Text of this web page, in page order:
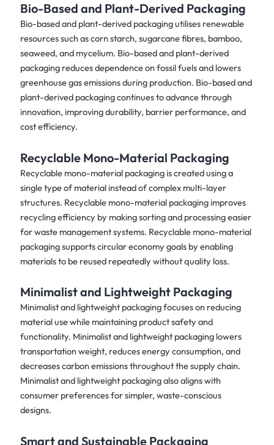
Bio-Based and Plant-Derived Packaging
Bio-based and plant-derived packaging utilises renewable
resources such as corn starch, sugarcane fibres, bamboo,
seaweed, and mycelium. Bio-based and plant-derived
packaging reduces dependence on fossil fuels and lowers
greenhouse gas emissions during production. Bio-based and
plant-derived packaging continues to advance through
innovation, improving durability, barrier performance, and
cost efficiency.
Recyclable Mono-Material Packaging
Recyclable mono-material packaging is created using a
single type of material instead of complex multi-layer
structures. Recyclable mono-material packaging improves
recycling efficiency by making sorting and processing easier
for waste management systems. Recyclable mono-material
packaging supports circular economy goals by enabling
materials to be reused repeatedly without quality loss.
Minimalist and Lightweight Packaging
Minimalist and lightweight packaging focuses on reducing
material use while maintaining product safety and
functionality. Minimalist and lightweight packaging lowers
transportation weight, reduces energy consumption, and
decreases carbon emissions throughout the supply chain.
Minimalist and lightweight packaging also aligns with
consumer preferences for simpler, waste-conscious
designs.
Smart and Sustainable Packaging